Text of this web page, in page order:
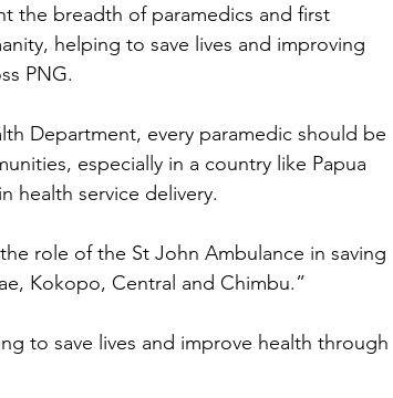
the breadth of paramedics and first
helping to save lives and improving
PNG.
Department, every paramedic should be
especially in a country like Papua
health service delivery.
role of the St John Ambulance in saving
Kokopo, Central and Chimbu.”
to save lives and improve health through